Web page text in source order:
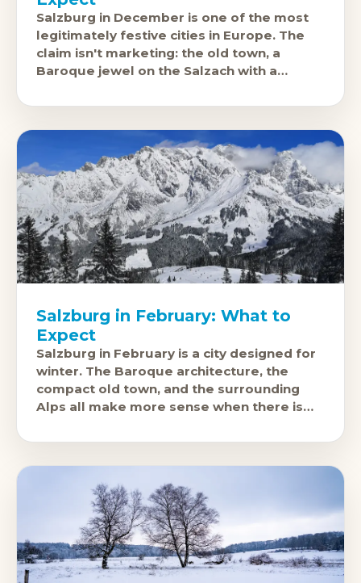
Salzburg in December is one of the most
legitimately festive cities in Europe. The
claim isn't marketing: the old town, a
Baroque jewel on the Salzach with a
Salzburg in February: What to
Expect
Salzburg in February is a city designed for
winter. The Baroque architecture, the
compact old town, and the surrounding
Alps all make more sense when there is